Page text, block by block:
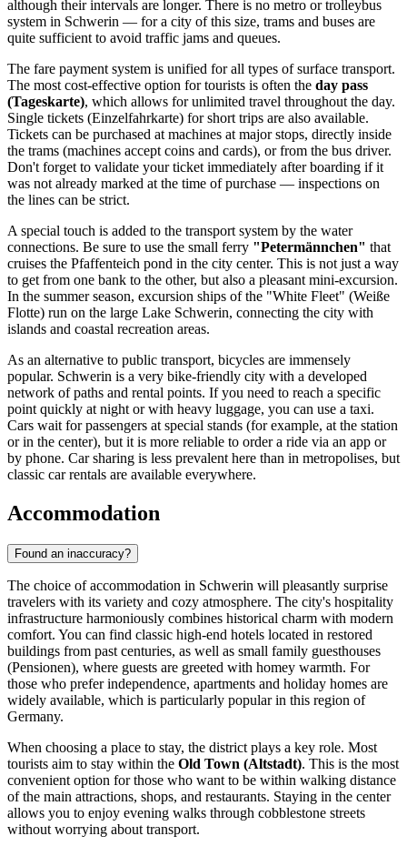
although their intervals are longer. There is no metro or trolleybus
system in Schwerin — for a city of this size, trams and buses are
quite sufficient to avoid traffic jams and queues.
The fare payment system is unified for all types of surface transport.
The most cost-effective option for tourists is often the day pass
(Tageskarte), which allows for unlimited travel throughout the day.
Single tickets (Einzelfahrkarte) for short trips are also available.
Tickets can be purchased at machines at major stops, directly inside
the trams (machines accept coins and cards), or from the bus driver.
Don't forget to validate your ticket immediately after boarding if it
was not already marked at the time of purchase — inspections on
the lines can be strict.
A special touch is added to the transport system by the water
connections. Be sure to use the small ferry "Petermännchen" that
cruises the Pfaffenteich pond in the city center. This is not just a way
to get from one bank to the other, but also a pleasant mini-excursion.
In the summer season, excursion ships of the "White Fleet" (Weiße
Flotte) run on the large Lake Schwerin, connecting the city with
islands and coastal recreation areas.
As an alternative to public transport, bicycles are immensely
popular. Schwerin is a very bike-friendly city with a developed
network of paths and rental points. If you need to reach a specific
point quickly at night or with heavy luggage, you can use a taxi.
Cars wait for passengers at special stands (for example, at the station
or in the center), but it is more reliable to order a ride via an app or
by phone. Car sharing is less prevalent here than in metropolises, but
classic car rentals are available everywhere.
Accommodation
Found an inaccuracy?
The choice of accommodation in Schwerin will pleasantly surprise
travelers with its variety and cozy atmosphere. The city's hospitality
infrastructure harmoniously combines historical charm with modern
comfort. You can find classic high-end hotels located in restored
buildings from past centuries, as well as small family guesthouses
(Pensionen), where guests are greeted with homey warmth. For
those who prefer independence, apartments and holiday homes are
widely available, which is particularly popular in this region of
Germany.
When choosing a place to stay, the district plays a key role. Most
tourists aim to stay within the Old Town (Altstadt). This is the most
convenient option for those who want to be within walking distance
of the main attractions, shops, and restaurants. Staying in the center
allows you to enjoy evening walks through cobblestone streets
without worrying about transport.